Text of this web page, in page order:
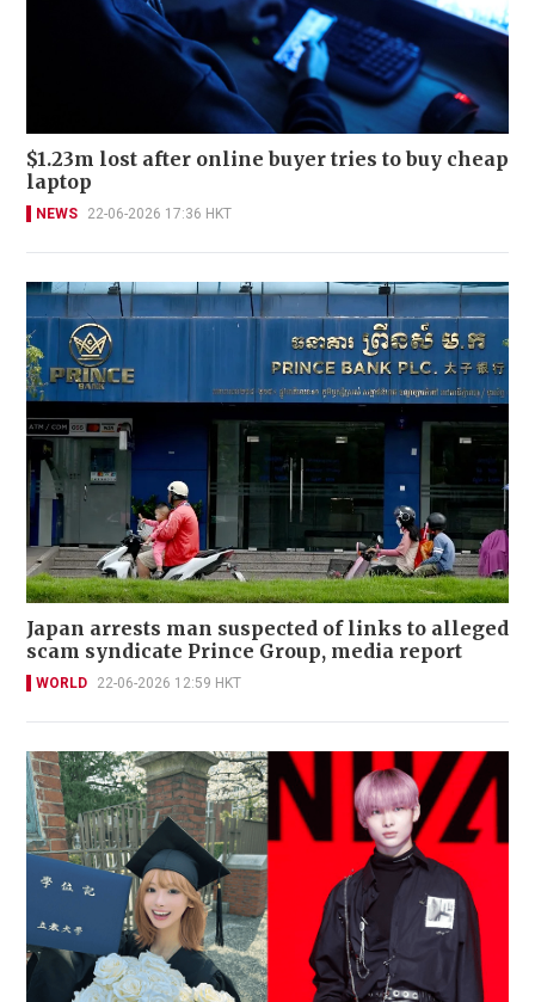
$1.23m lost after online buyer tries to buy cheap
laptop
NEWS 22-06-2026 17:36 HKT
Japan arrests man suspected of links to alleged
scam syndicate Prince Group, media report
WORLD 22-06-2026 12:59 HKT